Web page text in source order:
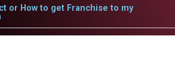
or How to get Franchise to my